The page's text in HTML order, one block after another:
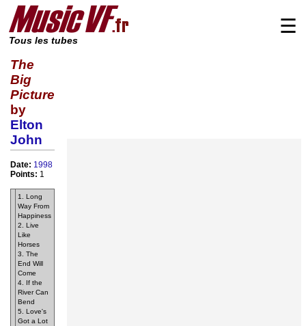
Tous les tubes
☰
The
Big
Picture
by
Elton
John
Date: 1998
Points: 1
1. Long
Way From
Happiness
2. Live
Like
Horses
3. The
End Will
Come
4. If the
River Can
Bend
5. Love's
Got a Lot